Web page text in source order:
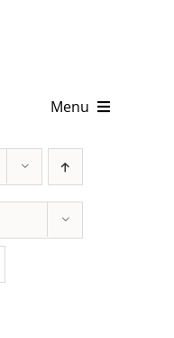
Menu